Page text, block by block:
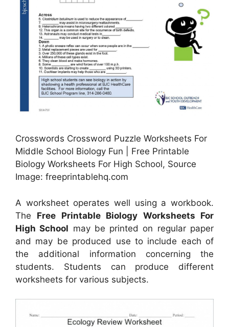
Crosswords Crossword Puzzle Worksheets For
Middle School Biology Fun | Free Printable
Biology Worksheets For High School, Source
Image: freeprintablehq.com
A worksheet operates well using a workbook.
The Free Printable Biology Worksheets For
High School may be printed on regular paper
and may be produced use to include each of
the additional information concerning the
students. Students can produce different
worksheets for various subjects.